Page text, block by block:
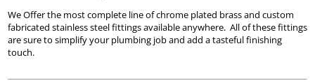
We Offer the most complete line of chrome plated brass and custom
fabricated stainless steel fittings available anywhere. All of these fittings
are sure to simplify your plumbing job and add a tasteful finishing
touch.